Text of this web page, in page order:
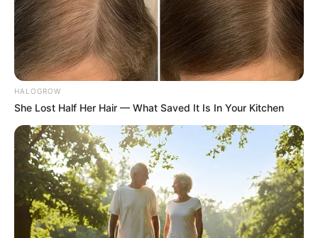
HALOGROW
She Lost Half Her Hair — What Saved It Is In Your Kitchen